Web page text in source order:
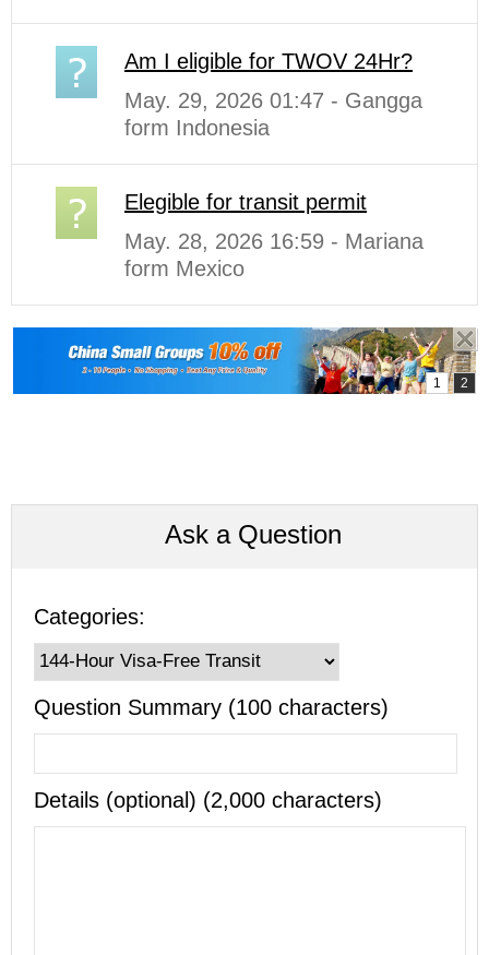
Am I eligible for TWOV 24Hr?
May. 29, 2026 01:47 - Gangga
form Indonesia
Elegible for transit permit
May. 28, 2026 16:59 - Mariana
form Mexico
Ask a Question
Categories:
Question Summary (100 characters)
Details (optional) (2,000 characters)